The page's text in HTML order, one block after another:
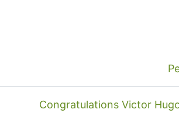
Congratulations Victor